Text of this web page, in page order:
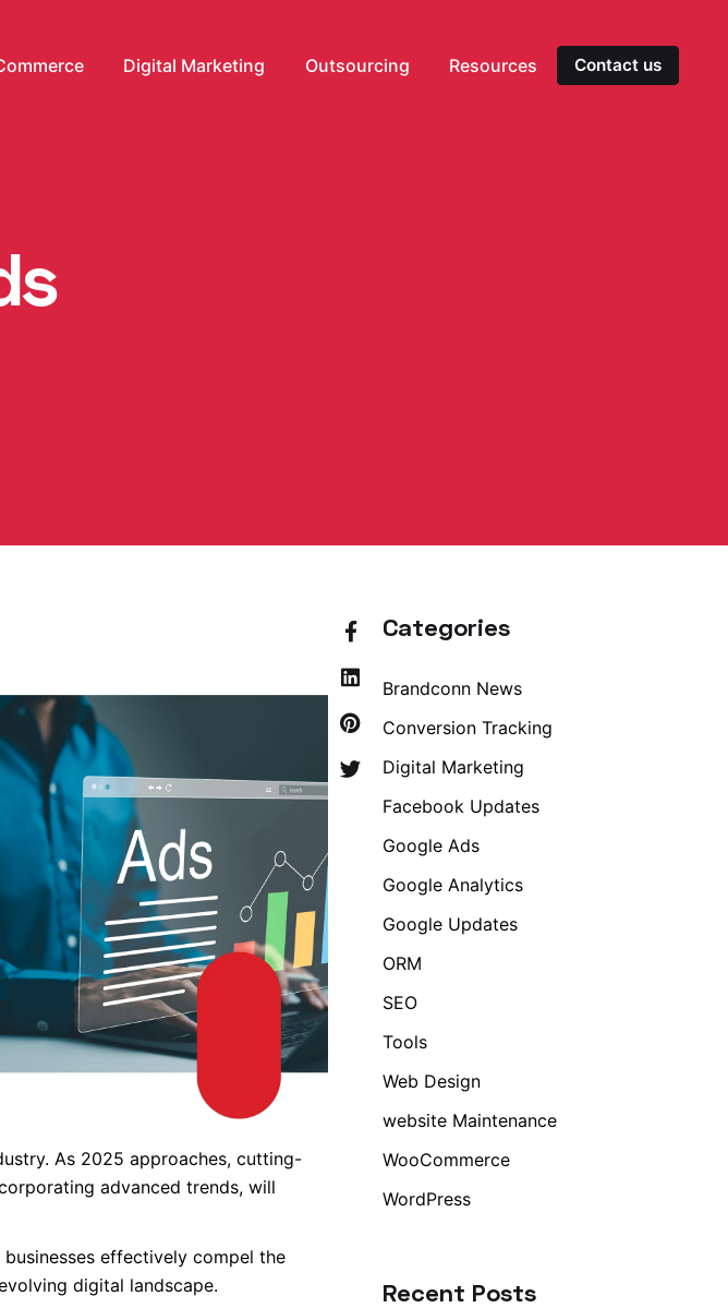
Digital Marketing Outsourcing Resources Contact us
As 2025 approaches, cutting-
advanced trends, will
effectively compel the
digital landscape.
Categories
Brandconn News
Conversion Tracking
Digital Marketing
Facebook Updates
Google Ads
Google Analytics
Google Updates
ORM
SEO
Tools
Web Design
website Maintenance
WooCommerce
WordPress
Recent Posts